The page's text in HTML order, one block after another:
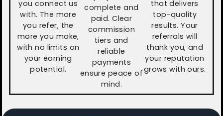
you connect us
with. The more
you refer, the
more you make,
with no limits on
your earning
potential.
complete and
paid. Clear
commission
tiers and
reliable
payments
ensure peace of
mind.
that delivers
top-quality
results. Your
referrals will
thank you, and
your reputation
grows with ours.